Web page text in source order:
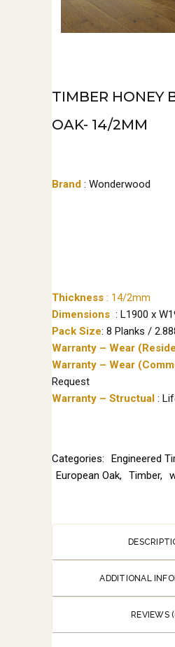
TIMBER HONEY
OAK- 14/2MM
Brand : Wonderwood
Thickness : 14/2mm
Dimensions : L1900 x
Pack Size: 8 Planks /
Warranty – Wear
Warranty – Wear
Request
Warranty – Structual :
Categories: Engineered
European Oak, Timber,
ADDITIONAL
REVIEWS